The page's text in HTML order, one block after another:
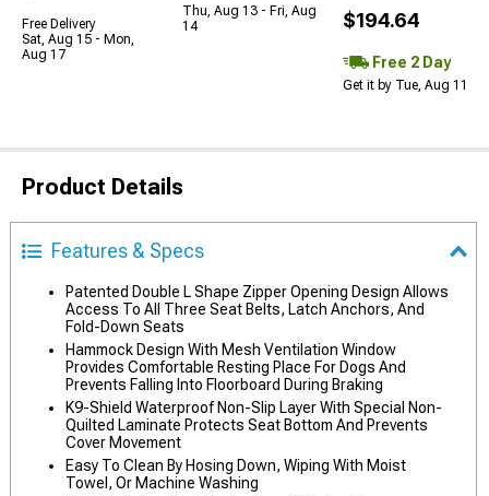
Free Delivery
Sat, Aug 15 - Mon,
Aug 17
Thu, Aug 13 - Fri, Aug
14
$194.64
Free 2 Day
Get it by Tue, Aug 11
Product Details
Features & Specs
Patented Double L Shape Zipper Opening Design Allows
Access To All Three Seat Belts, Latch Anchors, And
Fold-Down Seats
Hammock Design With Mesh Ventilation Window
Provides Comfortable Resting Place For Dogs And
Prevents Falling Into Floorboard During Braking
K9-Shield Waterproof Non-Slip Layer With Special Non-
Quilted Laminate Protects Seat Bottom And Prevents
Cover Movement
Easy To Clean By Hosing Down, Wiping With Moist
Towel, Or Machine Washing